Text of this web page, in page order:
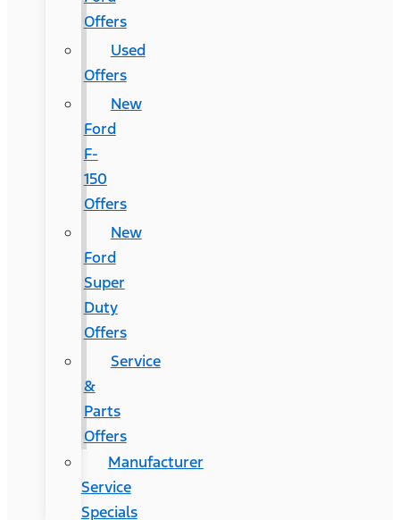
Offers
Used
Offers
New
Ford
F-
150
Offers
New
Ford
Super
Duty
Offers
Service
&
Parts
Offers
Manufacturer
Service
Specials